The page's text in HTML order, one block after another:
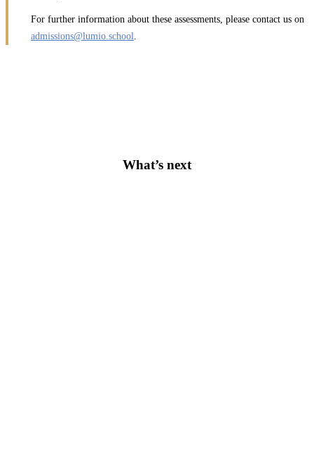
For further information about these assessments, please contact us on
admissions@lumio.school
What’s next